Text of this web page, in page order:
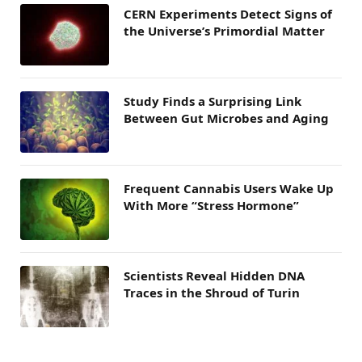
CERN Experiments Detect Signs of
the Universe’s Primordial Matter
Study Finds a Surprising Link
Between Gut Microbes and Aging
Frequent Cannabis Users Wake Up
With More “Stress Hormone”
Scientists Reveal Hidden DNA
Traces in the Shroud of Turin